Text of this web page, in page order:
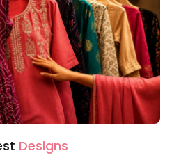
Designs